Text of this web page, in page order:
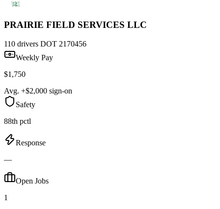
PRAIRIE FIELD SERVICES LLC
110 drivers DOT 2170456
Weekly Pay
$1,750
Avg. +$2,000 sign-on
Safety
88th pctl
Response
—
Open Jobs
1